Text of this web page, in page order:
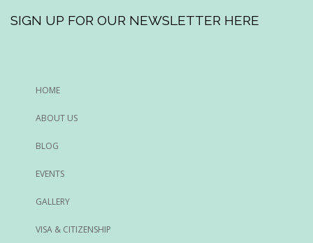
SIGN UP FOR OUR NEWSLETTER HERE
HOME
ABOUT US
BLOG
EVENTS
GALLERY
VISA & CITIZENSHIP